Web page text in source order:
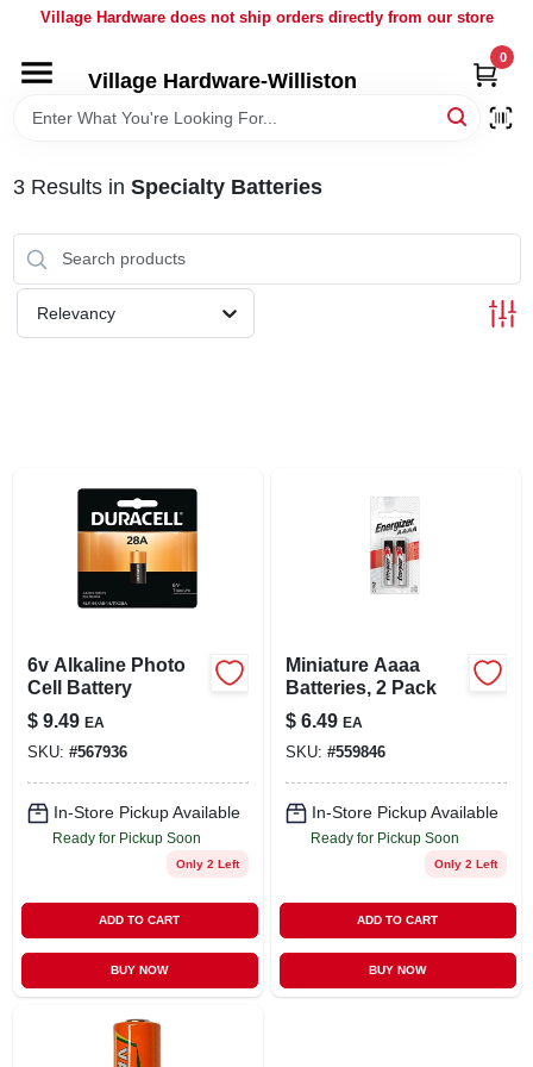
Village Hardware does not ship orders directly from our store
Village Hardware-Williston
0
HOME
BRANDS
BULK
LOCAL AD
SIGN IN
CART
3Results in Specialty Batteries
Relevancy
6v Alkaline Photo
Cell Battery
$ 9.49 EA
SKU: #567936
In-Store Pickup Available
Ready for Pickup Soon
Only 2 Left
ADD TO CART
BUY NOW
Miniature Aaaa
Batteries, 2 Pack
$ 6.49 EA
SKU: #559846
In-Store Pickup Available
Ready for Pickup Soon
Only 2 Left
ADD TO CART
BUY NOW